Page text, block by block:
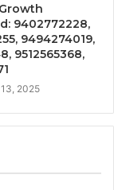
9402772228,
9494274019,
9512565368,
2025